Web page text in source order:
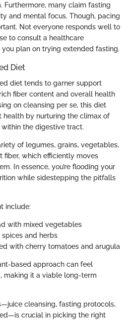
Furthermore, many claim fasting
and mental focus. Though, pacing
Not everyone responds well to
to consult a healthcare
plan on trying extended fasting.
Diet
diet tends to garner support
fiber content and overall health
on cleansing per se, this diet
by nurturing the climax of
the digestive tract.
of legumes, grains, vegetables,
fiber, which efficiently moves
In essence, you’re flooding your
while sidestepping the pitfalls
include:
with mixed vegetables
and herbs
with cherry tomatoes and arugula
based approach can feel
making it a viable long-term
cleansing, fasting protocols,
crucial in picking the right